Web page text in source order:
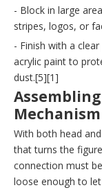
- Block in large
stripes, logos, or
- Finish with a
acrylic paint to
dust.[5][1]
Mechanism
With both head
that turns the
connection must
loose enough to